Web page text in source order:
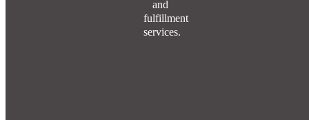
and
fulfillment
services.